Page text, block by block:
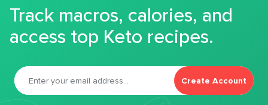
Track macros, calories, and
access top Keto recipes.
Create Account